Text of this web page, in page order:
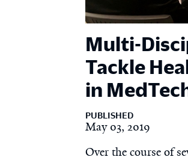
Multi-
Tackle
in
PUBLISHED
May 03, 2019
Over the course of